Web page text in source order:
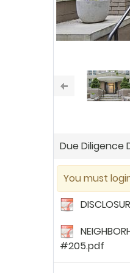
Due Diligence
You must
#205.pdf